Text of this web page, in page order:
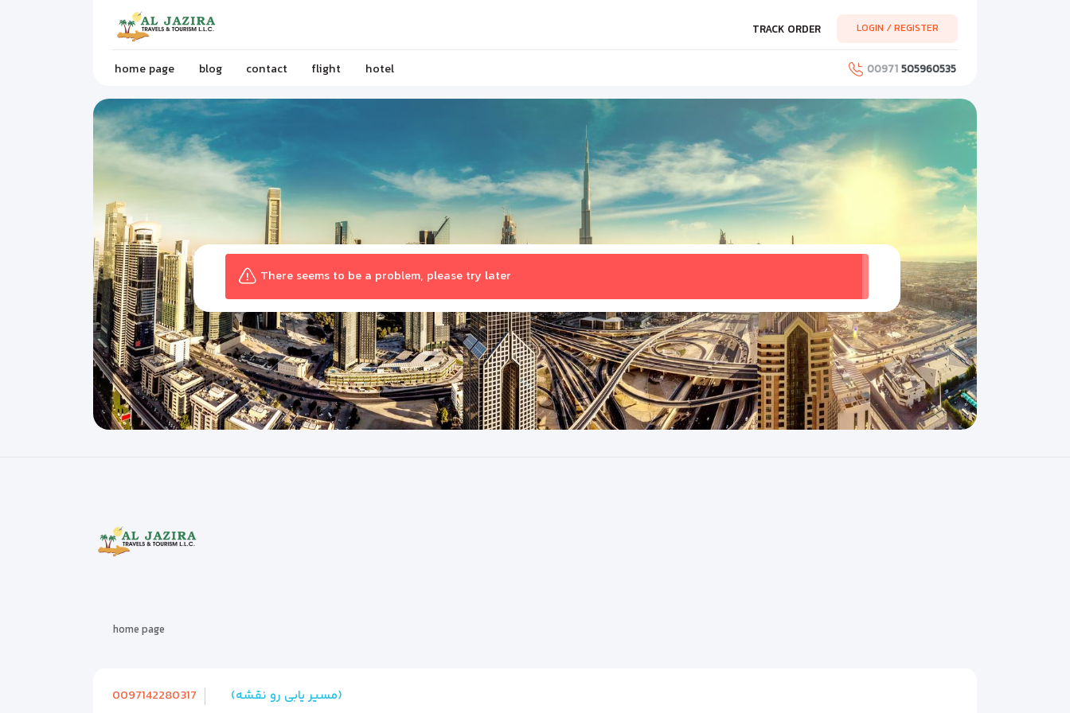
TRACK ORDER LOGIN / REGISTER
home page blog contact flight hotel 00971505960535
There seems to be a problem, please try later
home page
0097142280317 (مسیر یابی رو نقشه)